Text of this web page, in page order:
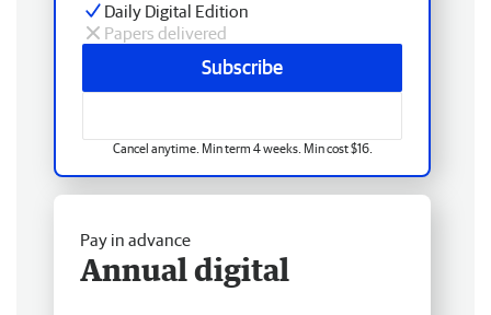
Daily Digital Edition
Papers delivered
Subscribe
Cancel anytime. Min term 4 weeks. Min cost $16.
Pay in advance
Annual digital